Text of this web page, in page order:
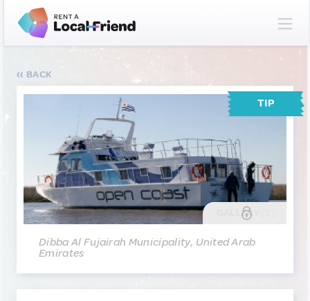
BACK
TIP
GALLERY
Dibba Al Fujairah Municipality, United Arab
Emirates